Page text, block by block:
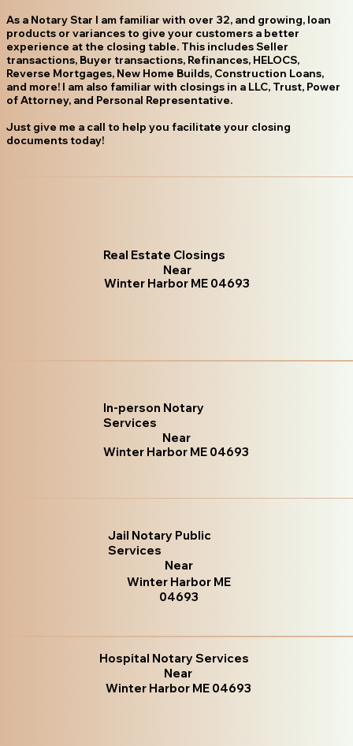
As a Notary Star I am familiar with over 32, and growing, loan
products or variances to give your customers a better
experience at the closing table. This includes Seller
transactions, Buyer transactions, Refinances, HELOCS,
Reverse Mortgages, New Home Builds, Construction Loans,
and more! I am also familiar with closings in a LLC, Trust, Power
of Attorney, and Personal Representative.
Just give me a call to help you facilitate your closing
documents today!
Real Estate Closings
Near
Winter Harbor ME 04693
In-person Notary
Services
Near
Winter Harbor ME 04693
Jail Notary Public
Services
Near
Winter Harbor ME
04693
Hospital Notary Services
Near
Winter Harbor ME 04693